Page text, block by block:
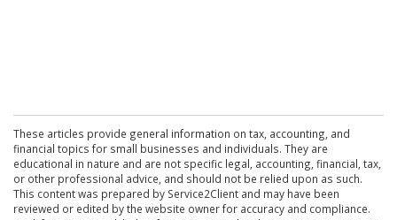
These articles provide general information on tax, accounting, and
financial topics for small businesses and individuals. They are
educational in nature and are not specific legal, accounting, financial, tax,
or other professional advice, and should not be relied upon as such.
This content was prepared by Service2Client and may have been
reviewed or edited by the website owner for accuracy and compliance.